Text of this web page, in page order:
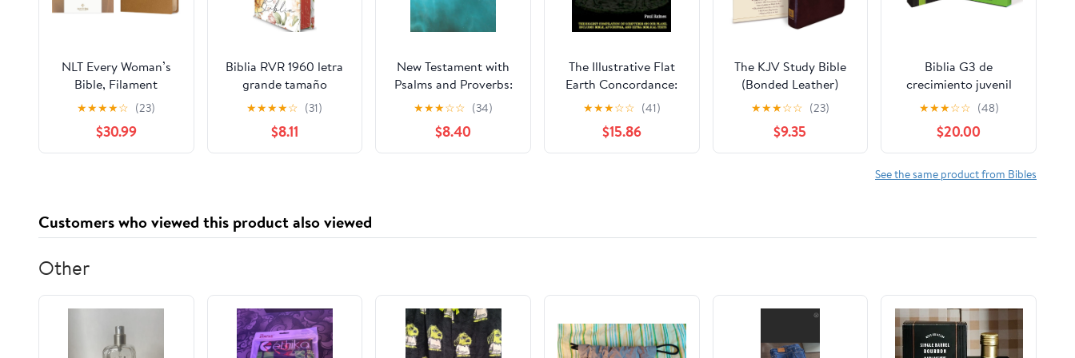
NLT Every Woman’s
Bible, Filament
Enabled (Genuine
Leather, Camel, Red
Letter) Leather Bound
– September 9, 2025
★★★★☆ (23)
$30.99
Biblia RVR 1960 letra
grande tamaño
manual, HC, flores
rosadas y cantos
pintados / Spanish
Bible RVR 1960 Handy
Hardcover – March 4,
2025
★★★★☆ (31)
$8.11
New Testament with
Psalms and Proverbs:
Dyslexia Friendly King
James Version
Paperback – March 27,
2026
★★★☆☆ (34)
$8.40
The Illustrative Flat
Earth Concordance:
Biggest Compilation
of Bible verses,
Apocrypha, and Extra
Biblical Texts on our
★★★☆☆ (41)
$15.86
The KJV Study Bible
(Bonded Leather)
(King James Bible)
Leather Bound –
December 31, 2010
★★★☆☆ (23)
$9.35
Biblia G3 de
crecimiento juvenil
NVI (Especialidades
Juveniles) (Spanish
Edition) Imitation
Leather – October 17,
2005
★★★☆☆ (48)
$20.00
See the same product from Bibles
Customers who viewed this product also viewed
Other